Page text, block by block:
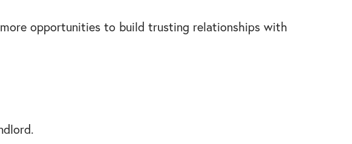
opportunities to build trusting relationships with